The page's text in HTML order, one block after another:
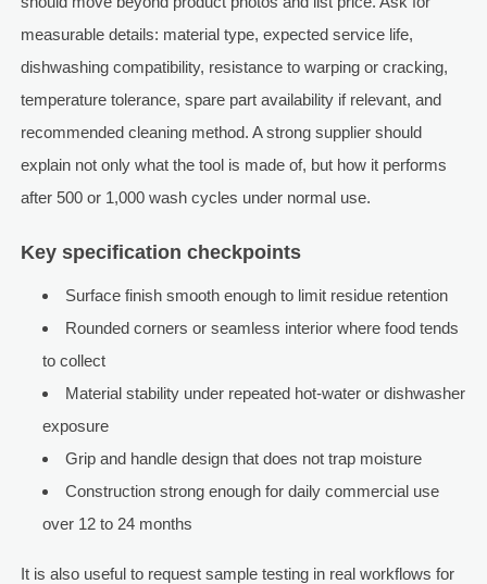
measurable details: material type, expected service life,
dishwashing compatibility, resistance to warping or cracking,
temperature tolerance, spare part availability if relevant, and
recommended cleaning method. A strong supplier should
explain not only what the tool is made of, but how it performs
after 500 or 1,000 wash cycles under normal use.
Key specification checkpoints
Surface finish smooth enough to limit residue retention
Rounded corners or seamless interior where food tends
to collect
Material stability under repeated hot-water or dishwasher
exposure
Grip and handle design that does not trap moisture
Construction strong enough for daily commercial use
over 12 to 24 months
It is also useful to request sample testing in real workflows for